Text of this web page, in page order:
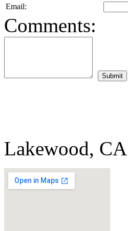
Email:
Comments:
Lakewood, CA